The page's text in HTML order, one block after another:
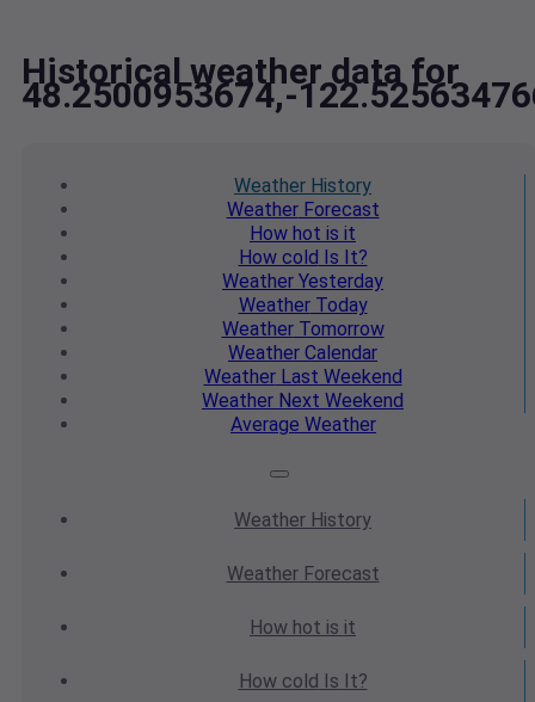
Historical weather data for
48.2500953674,-
Weather History
WeatherForecast
How hot is it
How cold Is It?
Weather Yesterday
WeatherToday
WeatherTomorrow
Weather Calendar
WeatherLast Weekend
Weather Next Weekend
Average Weather
Weather History
WeatherForecast
How hot is it
How cold Is It?